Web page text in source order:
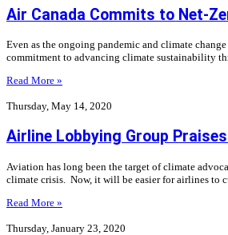
Air Canada Commits to Net-
Even as the ongoing pandemic and climate
commitment to advancing climate sustainability
Read More »
Thursday, May 14, 2020
Airline Lobbying Group
Aviation has long been the target of climate
climate crisis. Now, it will be easier for airlines
Read More »
Thursday, January 23, 2020